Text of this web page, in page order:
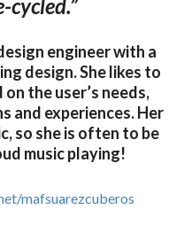
cycled.”
engineer with a
design. She likes to
the user’s needs,
and experiences. Her
so she is often to be
music playing!
mafsuarezcuberos